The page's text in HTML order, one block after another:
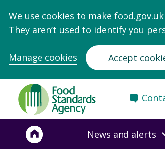
We use cookies to make
They aren’t used to identify you
Manage cookies Accept
Food
Standards
Agency
Frontpage
News and alerts